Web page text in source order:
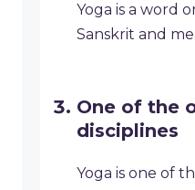
Yoga is a word
Sanskrit and
One of the
disciplines
Yoga is one of